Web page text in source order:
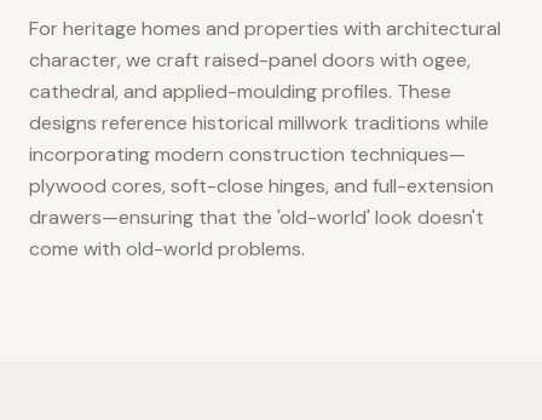
For heritage homes and properties with architectural
character, we craft raised-panel doors with ogee,
cathedral, and applied-moulding profiles. These
designs reference historical millwork traditions while
incorporating modern construction techniques—
plywood cores, soft-close hinges, and full-extension
drawers—ensuring that the 'old-world' look doesn't
come with old-world problems.